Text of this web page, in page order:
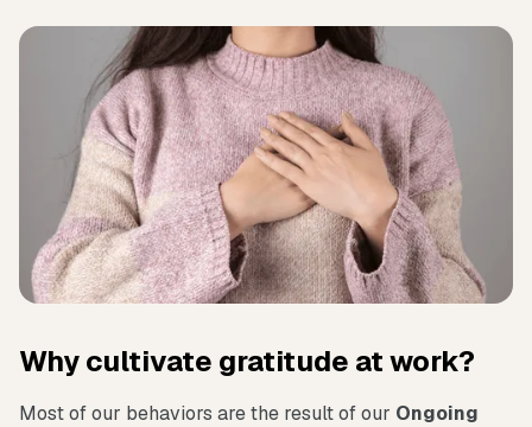
Why cultivate gratitude at work?
Most of our behaviors are the result of our Ongoing